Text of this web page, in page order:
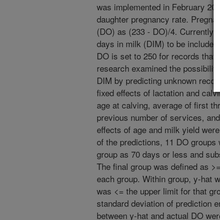
was implemented in February
daughter pregnancy rate.
(DO) as (233 - DO)/4. Currently,
days in milk (DIM) to be included
DO is set to 250 for records
research examined the
DIM by predicting unknown
fixed effects of lactation and
age at calving, average of first
previous number of services,
effects of age and milk yield
of the predictions, 11 DO
group as 70 days or less and
The final group was defined as
each group. Within group, y-hat
was <= the upper limit for that
standard deviation of prediction
between y-hat and actual DO